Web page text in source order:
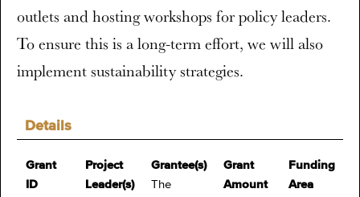
Details
Grant
ID
Project
Leader(s)
Grantee(s)
The
Grant
Amount
Funding
Area
outlets and hosting workshops for policy leaders.
To ensure this is a long-term effort, we will also
implement sustainability strategies.